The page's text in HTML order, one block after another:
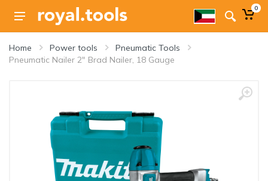
0
Home Power tools
Pneumatic Tools
Pneumatic Nailer 2" Brad Nailer, 18 Gauge